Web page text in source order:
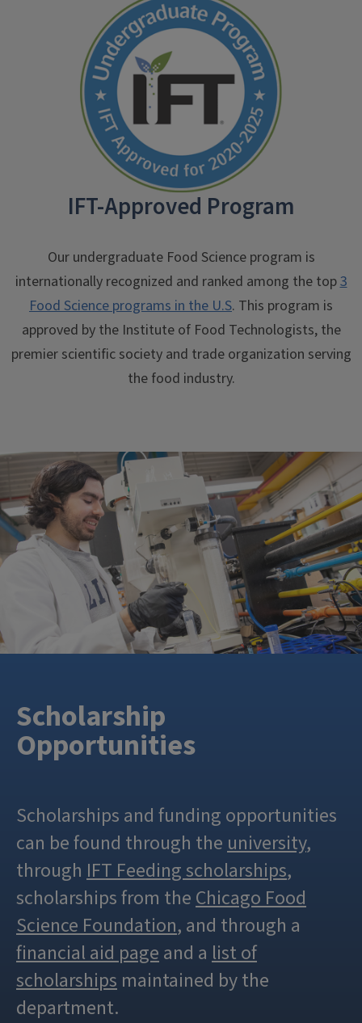
IFT-Approved Program
Our undergraduate Food Science program is
internationally recognized and ranked among the top3
Food Science programs in the U.S. This program is
approved by the Institute of Food Technologists, the
premier scientific society and trade organization serving
the food industry.
Scholarship
Opportunities
Scholarships and funding opportunities
can be found through the university,
through IFT Feeding scholarships,
scholarships from the Chicago Food
Science Foundation, and through a
financial aid page and a list of
scholarships maintained by the
department.